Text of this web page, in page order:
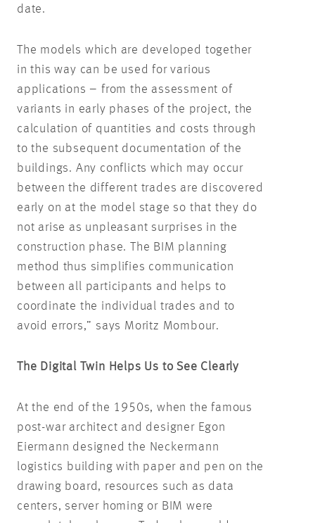
date.
The models which are developed together
in this way can be used for various
applications – from the assessment of
variants in early phases of the project, the
calculation of quantities and costs through
to the subsequent documentation of the
buildings. Any conflicts which may occur
between the different trades are discovered
early on at the model stage so that they do
not arise as unpleasant surprises in the
construction phase. The BIM planning
method thus simplifies communication
between all participants and helps to
coordinate the individual trades and to
avoid errors,” says Moritz Mombour.
The Digital Twin Helps Us to See Clearly
At the end of the 1950s, when the famous
post-war architect and designer Egon
Eiermann designed the Neckermann
logistics building with paper and pen on the
drawing board, resources such as data
centers, server homing or BIM were